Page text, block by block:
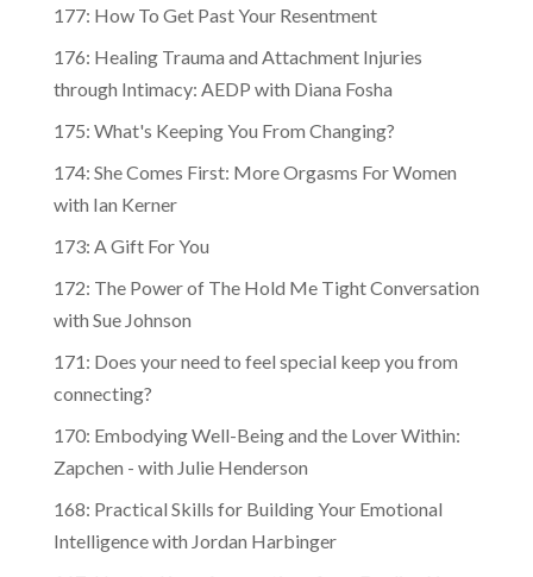
177: How To Get Past Your Resentment
176: Healing Trauma and Attachment Injuries
through Intimacy: AEDP with Diana Fosha
175: What's Keeping You From Changing?
174: She Comes First: More Orgasms For Women
with Ian Kerner
173: A Gift For You
172: The Power of The Hold Me Tight Conversation
with Sue Johnson
171: Does your need to feel special keep you from
connecting?
170: Embodying Well-Being and the Lover Within:
Zapchen - with Julie Henderson
168: Practical Skills for Building Your Emotional
Intelligence with Jordan Harbinger